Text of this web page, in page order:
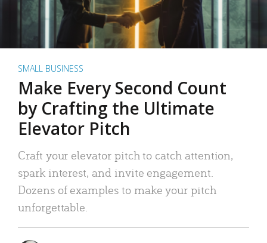
SMALL BUSINESS
Make Every Second Count
by Crafting the Ultimate
Elevator Pitch
Craft your elevator pitch to catch attention,
spark interest, and invite engagement.
Dozens of examples to make your pitch
unforgettable.